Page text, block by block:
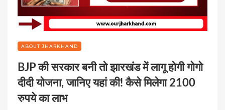
ABOUT JHARKHAND
BJP की सरकार बनी तो झारखंड में लागू होगी गोगो
दीदी योजना, जानिए यहां की! कैसे मिलेगा 2100
रुपये का लाभ